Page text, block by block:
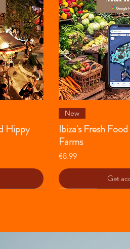
Hippy
New
Ibiza's Fresh
Farms
Price
€8.99
Get